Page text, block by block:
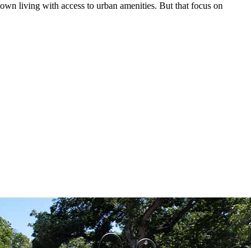
living with access to urban amenities. But that focus on